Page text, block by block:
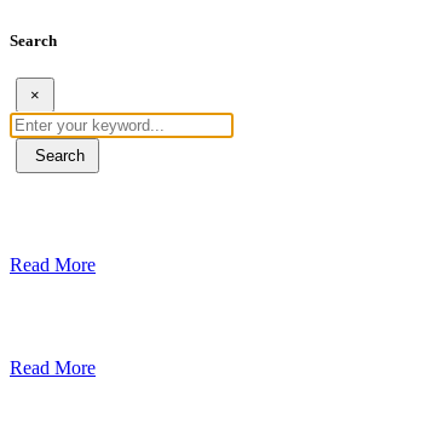
Search
×
Search
Read More
Read More